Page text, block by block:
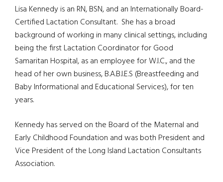
Lisa Kennedy is an RN, BSN, and an Internationally Board-
Certified Lactation Consultant. She has a broad
background of working in many clinical settings, including
being the first Lactation Coordinator for Good
Samaritan Hospital, as an employee for W.I.C., and the
head of her own business, B.A.B.I.E.S (Breastfeeding and
Baby Informational and Educational Services), for ten
years.
Kennedy has served on the Board of the Maternal and
Early Childhood Foundation and was both President and
Vice President of the Long Island Lactation Consultants
Association.